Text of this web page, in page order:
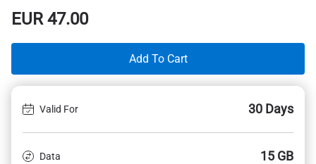
EUR47.00
Add To Cart
Valid For 30 Days
Data 15 GB